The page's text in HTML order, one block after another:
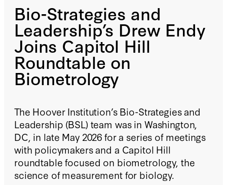
Bio-Strategies and
Leadership’s Drew Endy
Joins Capitol Hill
Roundtable on
Biometrology
The Hoover Institution’s Bio-Strategies and
Leadership (BSL) team was in Washington,
DC, in late May 2026 for a series of meetings
with policymakers and a Capitol Hill
roundtable focused on biometrology, the
science of measurement for biology.